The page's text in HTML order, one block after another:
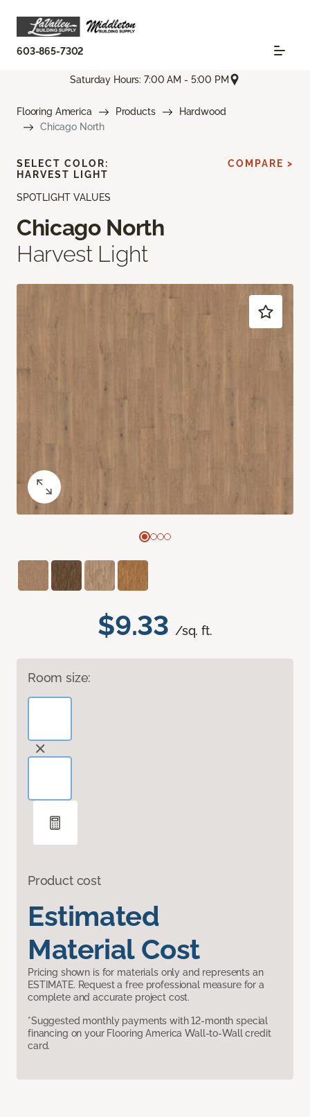
603-865-7302
Saturday Hours: 7:00 AM - 5:00 PM
Flooring America Products
Hardwood
Chicago North
SPOTLIGHT VALUES
Chicago North
Harvest Light
$9.33 /sq. ft.
Room size:
Product cost
Estimated
Material Cost
Pricing shown is for materials only and represents an
ESTIMATE. Request a free professional measure for a
complete and accurate project cost.
*Suggested monthly payments with 12-month special
financing on your Flooring America Wall-to-Wall credit
card.
SELECT COLOR:
HARVEST LIGHT
COMPARE >